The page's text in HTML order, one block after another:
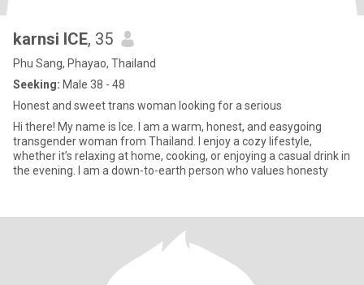
karnsi ICE, 35
Phu Sang, Phayao, Thailand
Seeking: Male 38 - 48
Honest and sweet trans woman looking for a serious
Hi there! My name is Ice. I am a warm, honest, and easygoing
transgender woman from Thailand. I enjoy a cozy lifestyle,
whether it’s relaxing at home, cooking, or enjoying a casual drink in
the evening. I am a down-to-earth person who values honesty